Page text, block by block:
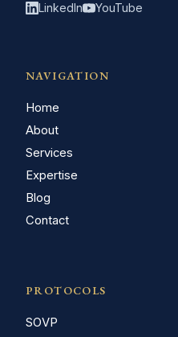
LinkedIn YouTube
NAVIGATION
Home
About
Services
Expertise
Blog
Contact
PROTOCOLS
SOVP